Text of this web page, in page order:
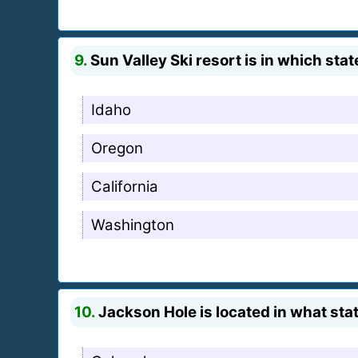
9.Sun Valley Ski resort is in which
Idaho
Oregon
California
Washington
10.Jackson Hole is located in what